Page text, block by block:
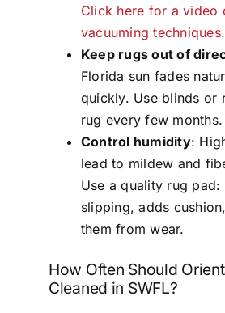
Click here for a video
vacuuming techniques.
Keep rugs out of
Florida sun fades
quickly. Use blinds or
rug every few months.
Control humidity:
lead to mildew and
Use a quality rug pad:
slipping, adds
them from wear.
How Often Should
Cleaned in SWFL?